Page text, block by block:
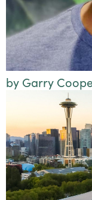
by Garry